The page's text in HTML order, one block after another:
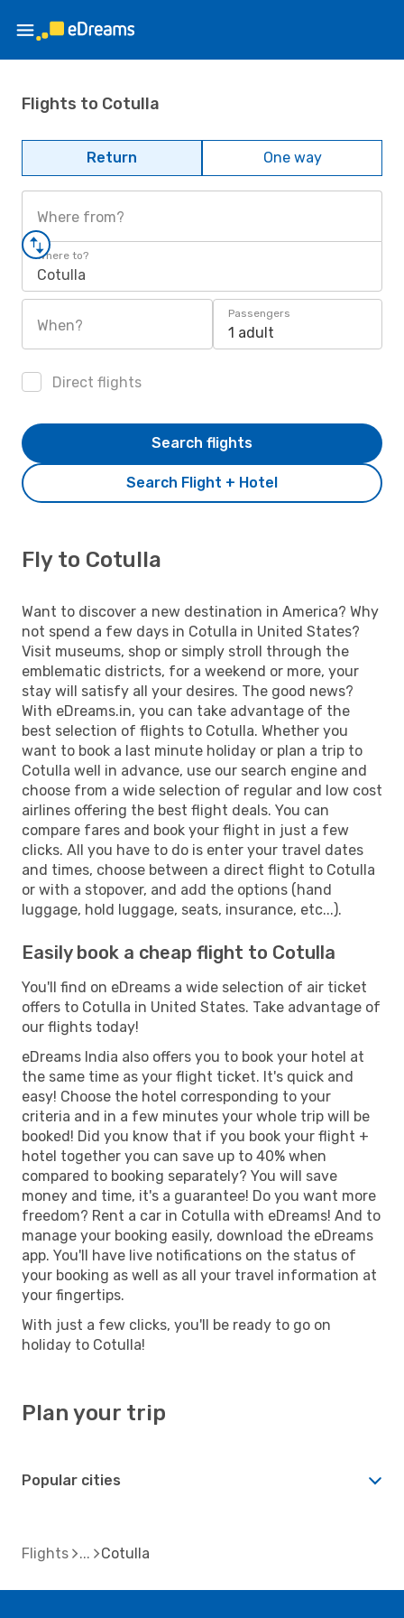
Flights to Cotulla
Return One way
Where from?
Where to?
Cotulla
When?
Passengers
1 adult
Direct flights
Search Flight + Hotel
Search flights
Fly to Cotulla
Want to discover a new destination in America? Why
not spend a few days in Cotulla in United States?
Visit museums, shop or simply stroll through the
emblematic districts, for a weekend or more, your
stay will satisfy all your desires. The good news?
With eDreams.in, you can take advantage of the
best selection of flights to Cotulla. Whether you
want to book a last minute holiday or plan a trip to
Cotulla well in advance, use our search engine and
choose from a wide selection of regular and low cost
airlines offering the best flight deals. You can
compare fares and book your flight in just a few
clicks. All you have to do is enter your travel dates
and times, choose between a direct flight to Cotulla
or with a stopover, and add the options (hand
luggage, hold luggage, seats, insurance, etc...).
Easily book a cheap flight to Cotulla
You'll find on eDreams a wide selection of air ticket
offers to Cotulla in United States. Take advantage of
our flights today!
eDreams India also offers you to book your hotel at
the same time as your flight ticket. It's quick and
easy! Choose the hotel corresponding to your
criteria and in a few minutes your whole trip will be
booked! Did you know that if you book your flight +
hotel together you can save up to 40% when
compared to booking separately? You will save
money and time, it's a guarantee! Do you want more
freedom? Rent a car in Cotulla with eDreams! And to
manage your booking easily, download the eDreams
app. You'll have live notifications on the status of
your booking as well as all your travel information at
your fingertips.
With just a few clicks, you'll be ready to go on
holiday to Cotulla!
Plan your trip
Popular cities
Flights Cotulla